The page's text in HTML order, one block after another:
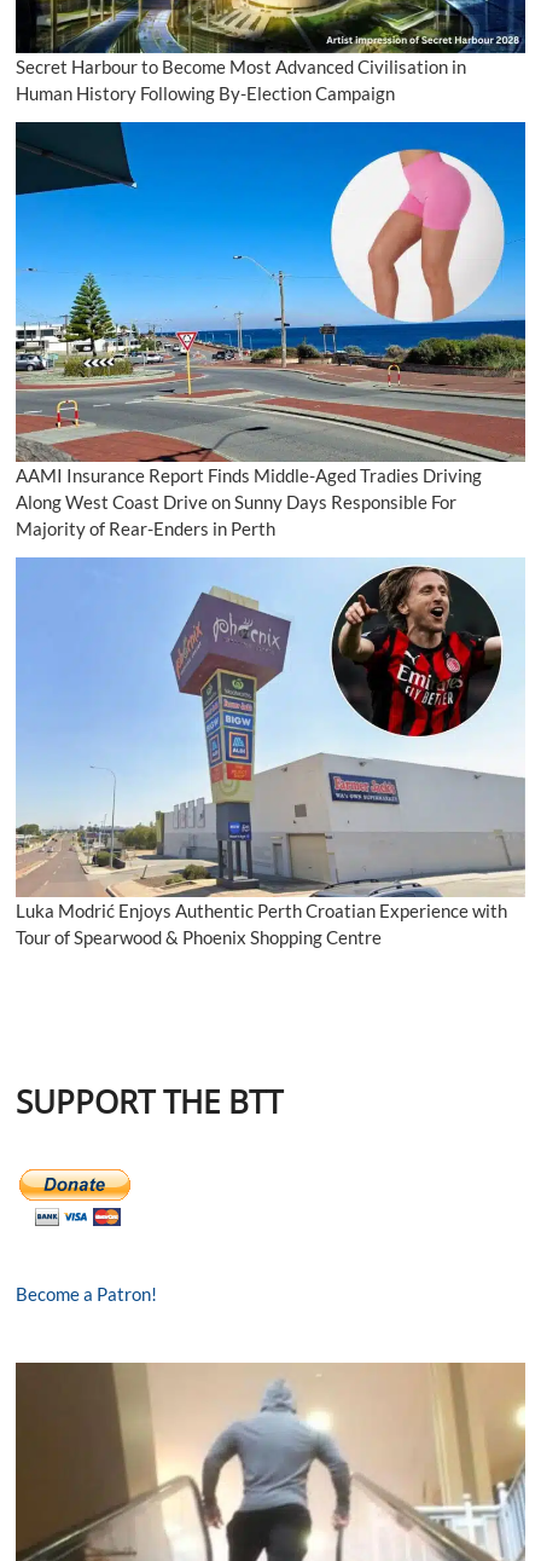
Secret Harbour to Become Most Advanced Civilisation in
Human History Following By-Election Campaign
AAMI Insurance Report Finds Middle-Aged Tradies Driving
Along West Coast Drive on Sunny Days Responsible For
Majority of Rear-Enders in Perth
Luka Modrić Enjoys Authentic Perth Croatian Experience with
Tour of Spearwood & Phoenix Shopping Centre
SUPPORT THE BTT
Become a Patron!